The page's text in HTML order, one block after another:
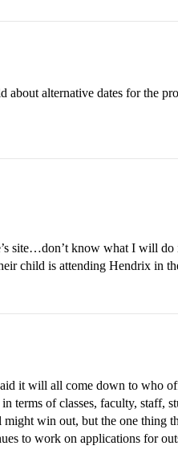
alternative dates for the
site…don’t know what I will
child is attending Hendrix in
it will all come down to who
terms of classes, faculty, staff,
win out, but the one thing
to work on applications for